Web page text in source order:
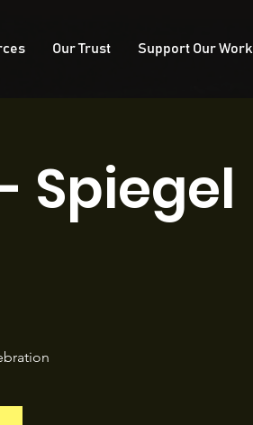
Our Trust Support Our Work
Spiegel